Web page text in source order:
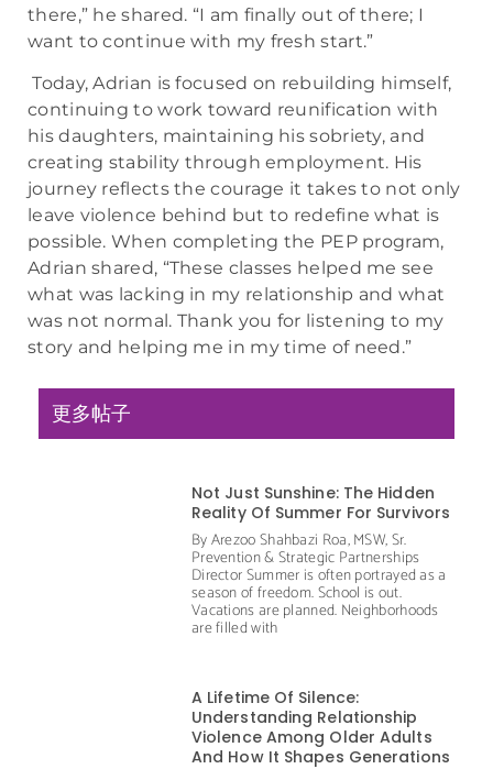
there,” he shared. “I am finally out of there; I
want to continue with my fresh start.”
Today, Adrian is focused on rebuilding himself,
continuing to work toward reunification with
his daughters, maintaining his sobriety, and
creating stability through employment. His
journey reflects the courage it takes to not only
leave violence behind but to redefine what is
possible. When completing the PEP program,
Adrian shared, “These classes helped me see
what was lacking in my relationship and what
was not normal. Thank you for listening to my
story and helping me in my time of need.”
更多帖子
Not Just Sunshine: The Hidden
Reality Of Summer For Survivors
By Arezoo Shahbazi Roa, MSW, Sr.
Prevention & Strategic Partnerships
Director Summer is often portrayed as a
season of freedom. School is out.
Vacations are planned. Neighborhoods
are filled with
A Lifetime Of Silence:
Understanding Relationship
Violence Among Older Adults
And How It Shapes Generations